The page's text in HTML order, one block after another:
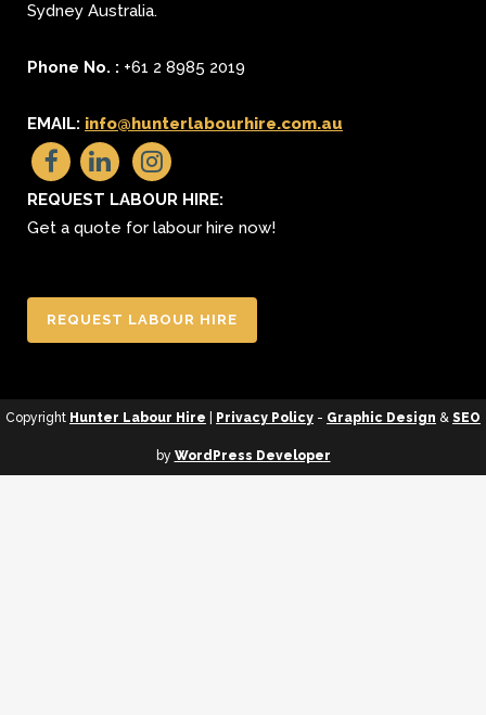
Sydney Australia.
Phone No. : +61 2 8985 2019
EMAIL: info@hunterlabourhire.com.au
REQUEST LABOUR HIRE:
Get a quote for labour hire now!
REQUEST LABOUR HIRE
Copyright Hunter Labour Hire Privacy Policy - Graphic Design & SEO
by WordPress Developer